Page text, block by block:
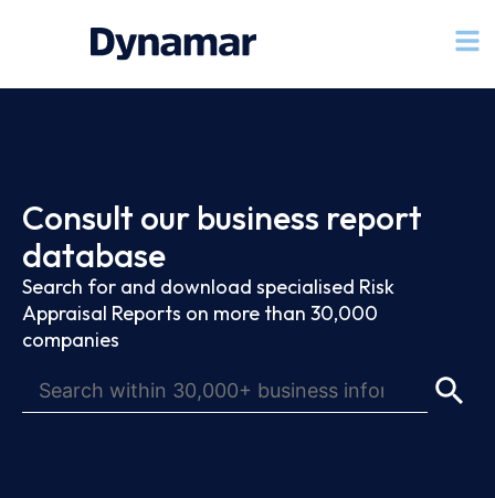
Consult our business report
database
Search for and download specialised Risk
Appraisal Reports on more than 30,000
companies